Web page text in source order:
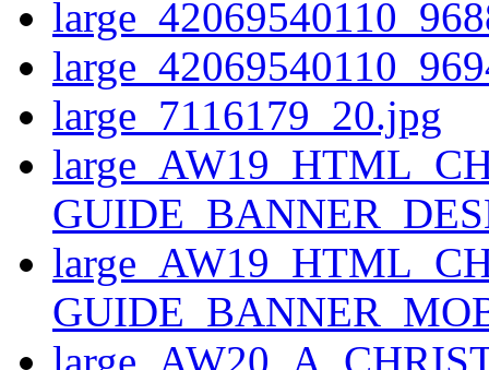
large_7116179_20.jpg